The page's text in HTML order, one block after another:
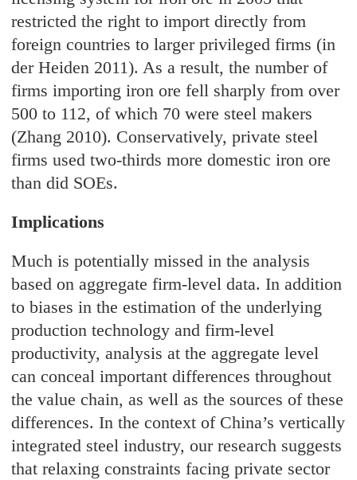
restricted the right to import directly from
foreign countries to larger privileged firms (in
der Heiden 2011). As a result, the number of
firms importing iron ore fell sharply from over
500 to 112, of which 70 were steel makers
(Zhang 2010). Conservatively, private steel
firms used two-thirds more domestic iron ore
than did SOEs.
Implications
Much is potentially missed in the analysis
based on aggregate firm-level data. In addition
to biases in the estimation of the underlying
production technology and firm-level
productivity, analysis at the aggregate level
can conceal important differences throughout
the value chain, as well as the sources of these
differences. In the context of China’s vertically
integrated steel industry, our research suggests
that relaxing constraints facing private sector